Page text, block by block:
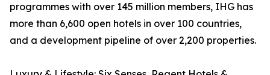
programmes with over 145 million members, IHG has
more than 6,600 open hotels in over 100 countries,
and a development pipeline of over 2,200 properties.